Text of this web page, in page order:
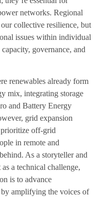
networks. Regional
collective resilience, but
issues within individual
governance, and
renewables already form
mix, integrating storage
and Battery Energy
grid expansion
prioritize off-grid
in remote and
As a storyteller and
a technical challenge,
is to advance
by amplifying the voices of